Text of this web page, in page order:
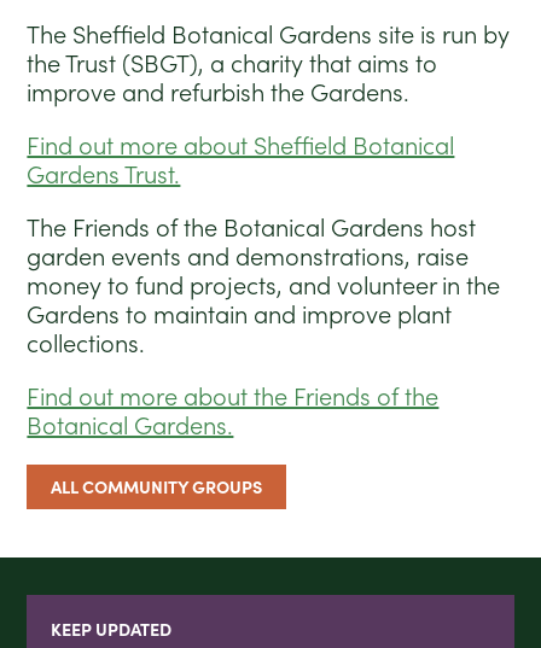
The Sheffield Botanical Gardens site is run by
the Trust (SBGT), a charity that aims to
improve and refurbish the Gardens.
Find out more about Sheffield Botanical
Gardens Trust.
The Friends of the Botanical Gardens host
garden events and demonstrations, raise
money to fund projects, and volunteer in the
Gardens to maintain and improve plant
collections.
Find out more about the Friends of the
Botanical Gardens.
ALL COMMUNITY GROUPS
KEEP UPDATED